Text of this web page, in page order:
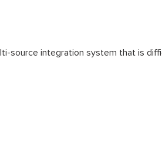
source integration system that is